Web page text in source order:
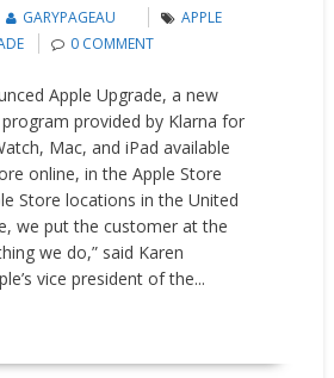
GARYPAGEAU
APPLE
0 COMMENT
Apple Upgrade, a new
provided by Klarna for
Mac, and iPad available
online, in the Apple Store
Store locations in the United
we put the customer at the
we do,” said Karen
vice president of the...